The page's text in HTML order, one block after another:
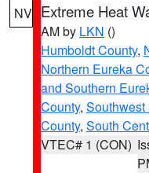
NV Extreme Heat
AM by LKN ()
Humboldt County,
Northern Eureka
and Southern
County, Southwest
County, South
VTEC# 1 (CON)